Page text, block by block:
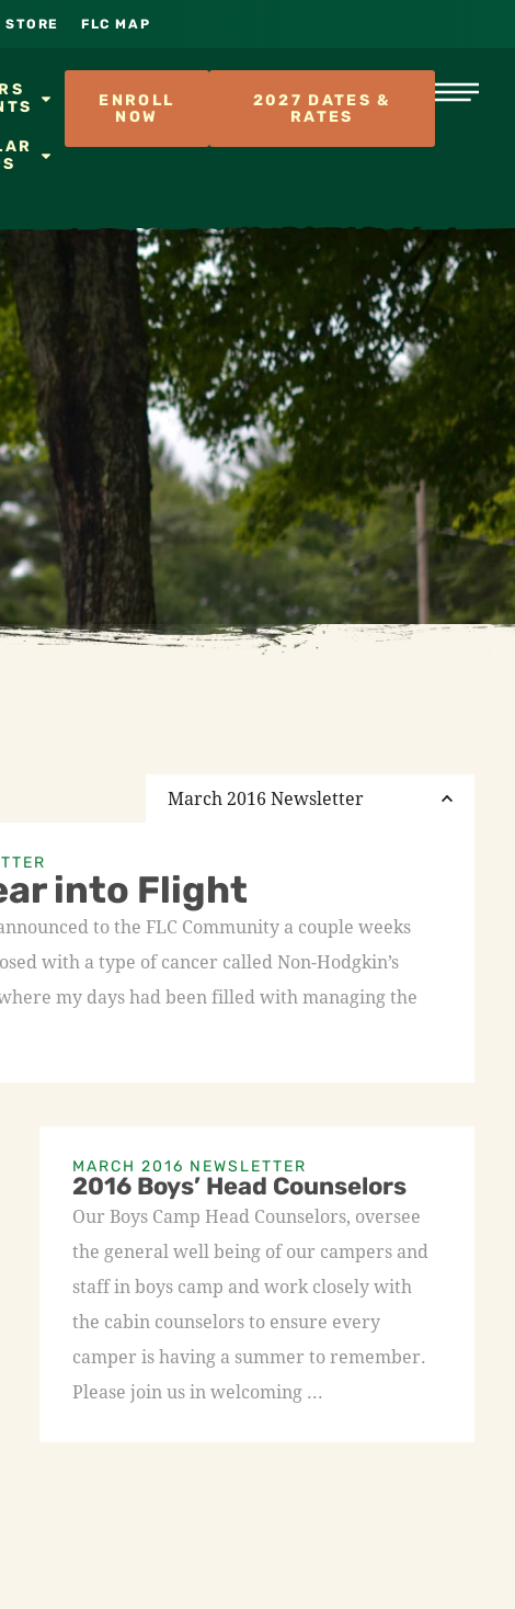
STORE FLC MAP
ENROLL
NOW
2027 DATES &
RATES
March 2016 Newsletter
into Flight
to the FLC Community a couple weeks
with a type of cancer called Non-Hodgkin’s
my days had been filled with managing the
MARCH 2016 NEWSLETTER
2016 Boys’ Head Counselors
Our Boys Camp Head Counselors, oversee
the general well being of our campers and
staff in boys camp and work closely with
the cabin counselors to ensure every
camper is having a summer to remember.
Please join us in welcoming ...